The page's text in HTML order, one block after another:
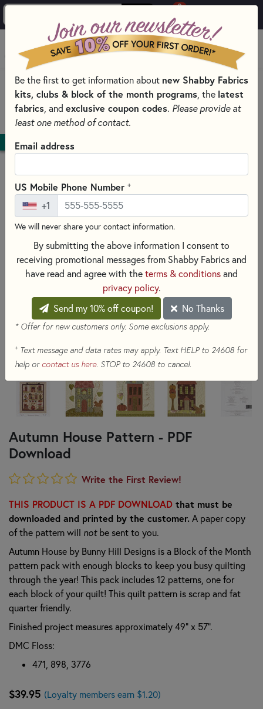
0
MENU
HOME
QUILT PATTERNS & BOOKS
QUILTING PATTERNS BY DESIGNER
BUNNY HILL DESIGNS PATTERNS & BOOKS
DOWNLOAD
Autumn House Pattern - PDF
Download
Write the First Review!
THIS PRODUCT IS A PDF DOWNLOAD that must be
downloaded and printed by the customer. A paper copy
of the pattern will notbe sent to you.
Autumn House by Bunny Hill Designs is a Block of the Month
pattern pack with enough blocks to keep you busy quilting
through the year! This pack includes 12 patterns, one for
each block of your quilt! This quilt pattern is scrap and fat
quarter friendly.
Finished project measures approximately 49" x 57".
DMC Floss:
471, 898, 3776
$39.95 (Loyalty members earn $1.20)
Be the first to get information about new Shabby Fabrics
kits, clubs & block of the month programs , the latest
fabrics , and exclusive coupon codes. Please provide at
least one method of contact.
Email address
US Mobile Phone Number +
+1
We will never share your contact information.
By submitting the above information I consent to
receiving promotional messages from Shabby Fabrics and
have read and agree with the terms & conditions and
privacy policy.
Send my 10% off coupon!
No Thanks
* Offer for new customers only. Some exclusions apply.
+Text message and data rates may apply. Text HELP to 24608 for
help or contact us here. STOP to 24608 to cancel.